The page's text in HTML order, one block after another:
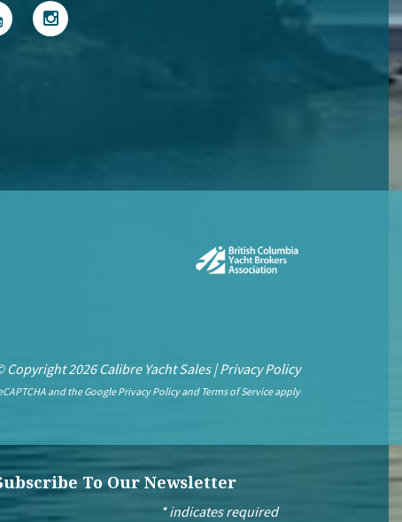
Copyright 2026 Calibre Yacht Sales |Privacy Policy
and the GooglePrivacy Policyand Terms of Serviceapply
To Our Newsletter
*indicates required